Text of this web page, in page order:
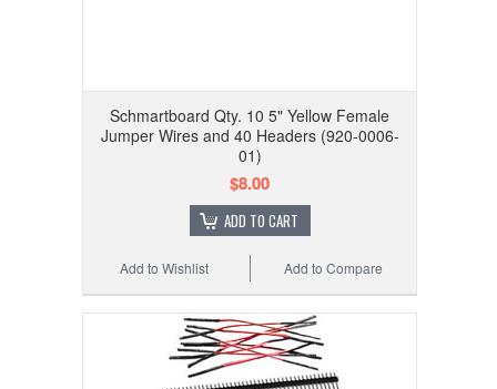
Schmartboard Qty. 10 5" Yellow Female
Jumper Wires and 40 Headers (920-0006-
01)
$8.00
ADD TO CART
Add to Compare
Add to Wishlist